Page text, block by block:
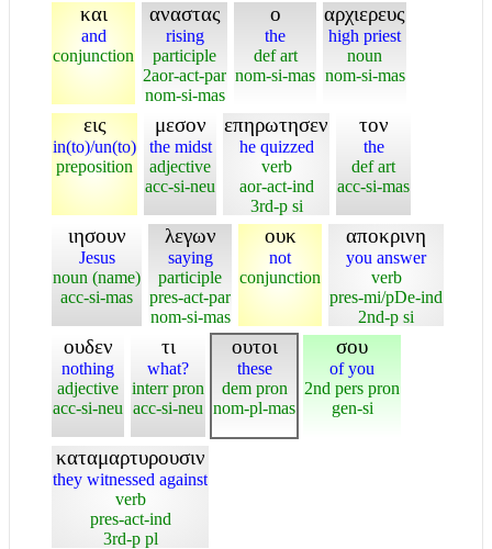
και
and
conjunction
αναστας
rising
participle
2aor-act-par
nom-si-mas
ο
the
def art
nom-si-mas
αρχιερευς
high priest
noun
nom-si-mas
εις
in(to)/un(to)
preposition
μεσον
the midst
adjective
acc-si-neu
επηρωτησεν
he quizzed
verb
aor-act-ind
3rd-p si
τον
the
def art
acc-si-mas
ιησουν
Jesus
noun (name)
acc-si-mas
λεγων
saying
participle
pres-act-par
nom-si-mas
ουκ
not
conjunction
αποκρινη
you answer
verb
pres-mi/pDe-ind
2nd-p si
ουδεν
nothing
adjective
acc-si-neu
τι
what?
interr pron
acc-si-neu
ουτοι
these
dem pron
nom-pl-mas
σου
of you
2nd pers pron
gen-si
καταμαρτυρουσιν
they witnessed against
verb
pres-act-ind
3rd-p pl